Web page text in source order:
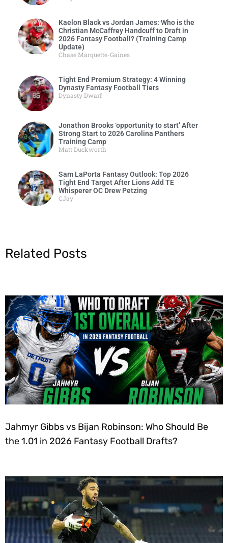
Kaelon Black vs Jordan James: Who is the
Christian McCaffrey Handcuff to Draft in
2026 Fantasy Football? (Training Camp
Update)
Chase Marquette-Gaines
Tight End Premium Strategy: 4 Winning
Dynasty Fantasy Football Tiers
Dynasty Dwarf
Jonathon Brooks ‘opportunity to start’ After
Strong Start to 2026 Carolina Panthers
Training Camp
Matt Duckworth
Sam LaPorta Fantasy Outlook: Top 2026
Tight End Target After Lions Add TE
Whisperer OC Drew Petzing
CJay
Related Posts
Jahmyr Gibbs vs Bijan Robinson: Who Should Be
the 1.01 in 2026 Fantasy Football Drafts?